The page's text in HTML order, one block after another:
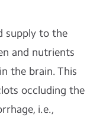
supply to the
and nutrients
the brain. This
occluding the
i.e.,